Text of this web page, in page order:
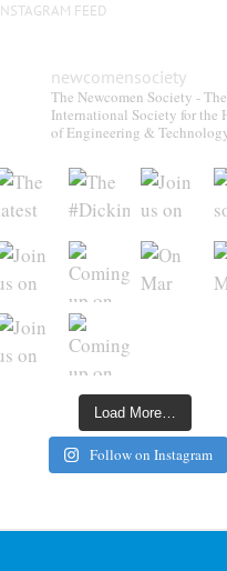
INSTAGRAM FEED
newcomensociety
The Newcomen Society - The
International Society for the
of Engineering &
Load More…
Follow on Instagram